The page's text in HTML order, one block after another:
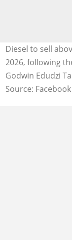
Diesel to sell
2026, following
Godwin Edudzi
Source: Facebook